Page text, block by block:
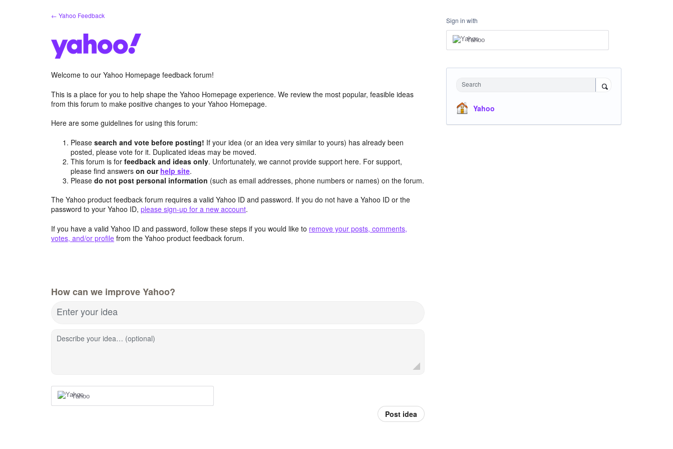
← Yahoo Feedback
Welcome to our Yahoo Homepage feedback forum!
This is a place for you to help shape the Yahoo Homepage experience. We review the most popular, feasible ideas
from this forum to make positive changes to your Yahoo Homepage.
Here are some guidelines for using this forum:
Pleasesearch and vote before posting! If your idea (or an idea very similar to yours) has already been
posted, please vote for it. Duplicated ideas may be moved.
This forum is forfeedback and ideas only. Unfortunately, we cannot provide support here. For support,
please find answerson our help site.
Pleasedo not post personal information (such as email addresses, phone numbers or names) on the forum.
The Yahoo product feedback forum requires a valid Yahoo ID and password. If you do not have a Yahoo ID or the
password to your Yahoo ID, please sign-up for a new account.
If you have a valid Yahoo ID and password, follow these steps if you would like to remove your posts, comments,
votes, and/or profile from the Yahoo product feedback forum.
How can we improve Yahoo?
Enter your idea
Describe your idea… (optional)
Yahoo
Post idea
Sign in with
Yahoo
Search
Yahoo